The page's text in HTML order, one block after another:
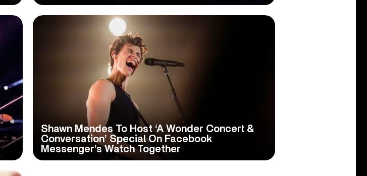
Shawn Mendes To Host ‘A Wonder Concert &
Conversation’ Special On Facebook
Messenger’s Watch Together